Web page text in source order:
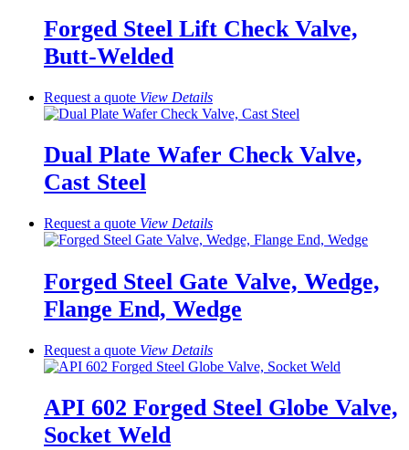
Forged Steel Lift Check Valve,
Butt-Welded
Request a quote View Details
Dual Plate Wafer Check Valve,
Cast Steel
Request a quote View Details
Forged Steel Gate Valve, Wedge,
Flange End, Wedge
Request a quote View Details
API 602 Forged Steel Globe Valve,
Socket Weld